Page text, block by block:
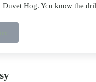
Duvet Hog. You know the